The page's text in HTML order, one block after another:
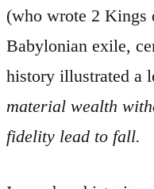
(who wrote 2 Kings
Babylonian exile,
history illustrated a
material wealth
fidelity lead to fall.